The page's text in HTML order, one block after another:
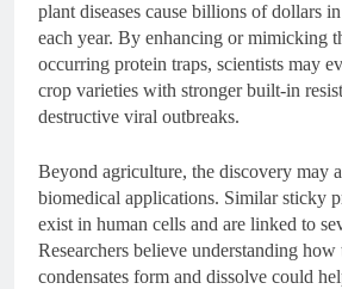
plant diseases cause billions of dollars
each year. By enhancing or mimicking
occurring protein traps, scientists may
crop varieties with stronger built-in
destructive viral outbreaks.
Beyond agriculture, the discovery may
biomedical applications. Similar sticky
exist in human cells and are linked to
Researchers believe understanding how
condensates form and dissolve could